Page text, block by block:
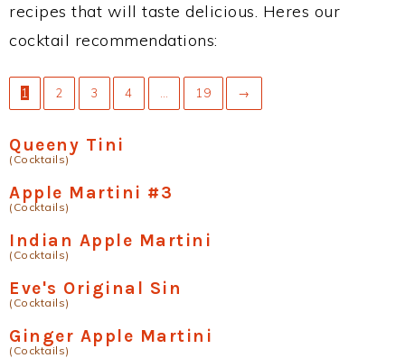
recipes that will taste delicious. Heres our
cocktail recommendations:
1 2 3 4 19 →
Queeny Tini
(Cocktails)
Apple Martini #3
(Cocktails)
Indian Apple Martini
(Cocktails)
Eve's Original Sin
(Cocktails)
Ginger Apple Martini
(Cocktails)